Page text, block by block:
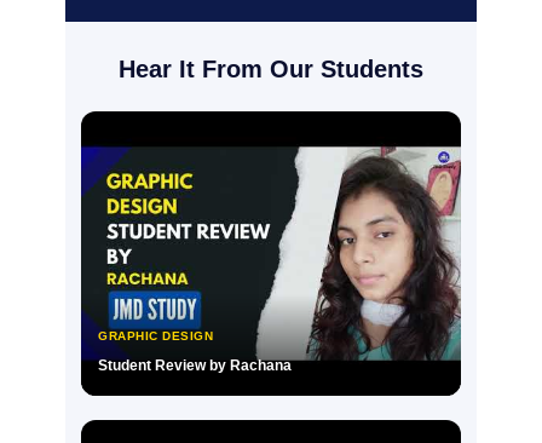
Hear It From Our Students
GRAPHIC DESIGN
Student Review by Rachana